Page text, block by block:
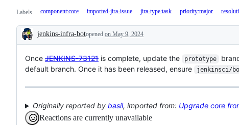
Labels component:core imported-jira-issue jira-type:task priority:major
Description
jenkins-infra-botopened on May 9, 2024
Once JENKINS-73121 is complete, update the prototype
default branch. Once it has been released, ensure
jenkinsci/
Originally reported by basil, imported from: Upgrade core
Reactions are currently unavailable